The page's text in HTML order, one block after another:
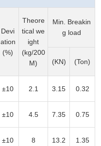
Devi
ation
(%)
Theore
tical we
ight
(kg/200
M)
Min. Breakin
g load
(KN) (Ton)
±10 2.1 3.15 0.32
±10 4.5 7.35 0.75
±10 8 13.2 1.35